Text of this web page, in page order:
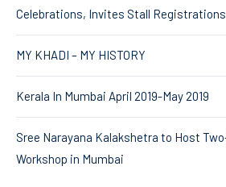
Celebrations, Invites Stall Registrations
MY KHADI – MY HISTORY
Kerala In Mumbai April 2019-May 2019
Sree Narayana Kalakshetra to Host
Workshop in Mumbai